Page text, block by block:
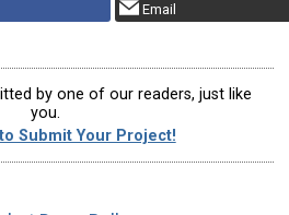
Email
by one of our readers, just like
you.
Submit Your Project!